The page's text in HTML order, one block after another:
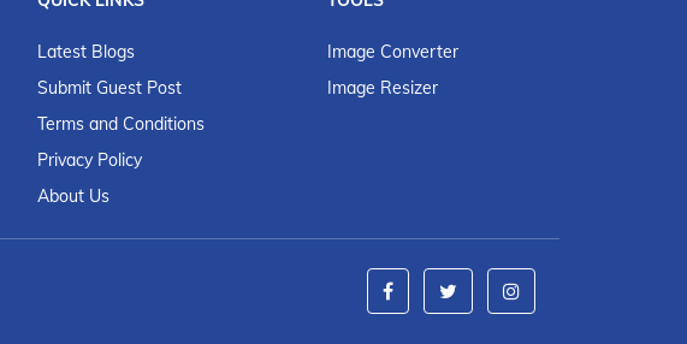
Latest Blogs
Submit Guest Post
Terms and Conditions
Privacy Policy
About Us
Image Converter
Image Resizer